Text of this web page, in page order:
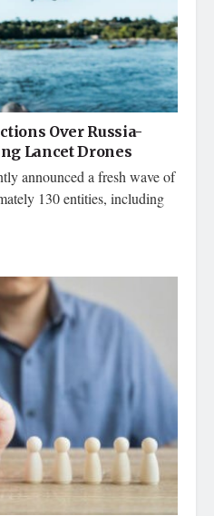
Over Russia-
Lancet Drones
announced a fresh wave of
130 entities, including